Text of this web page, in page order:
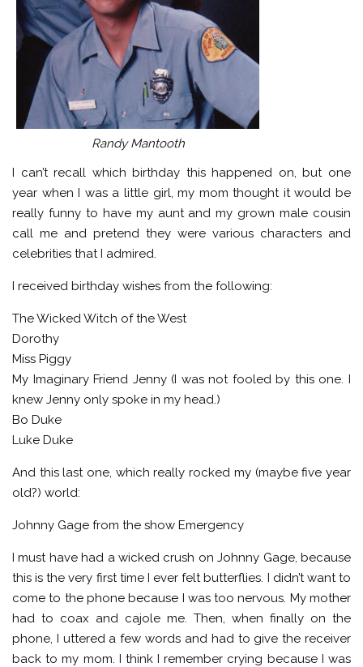
Randy Mantooth
I can’t recall which birthday this happened on, but one
year when I was a little girl, my mom thought it would be
really funny to have my aunt and my grown male cousin
call me and pretend they were various characters and
celebrities that I admired.
I received birthday wishes from the following:
The Wicked Witch of the West
Dorothy
Miss Piggy
My Imaginary Friend Jenny (I was not fooled by this one. I
knew Jenny only spoke in my head.)
Bo Duke
Luke Duke
And this last one, which really rocked my (maybe five year
old?) world:
Johnny Gage from the show Emergency
I must have had a wicked crush on Johnny Gage, because
this is the very first time I ever felt butterflies. I didn’t want to
come to the phone because I was too nervous. My mother
had to coax and cajole me. Then, when finally on the
phone, I uttered a few words and had to give the receiver
back to my mom. I think I remember crying because I was